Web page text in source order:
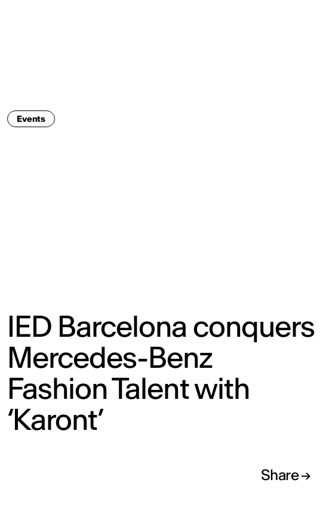
Events
IED Barcelona conquers
Mercedes-Benz
Fashion Talent with
‘Karont’
Share